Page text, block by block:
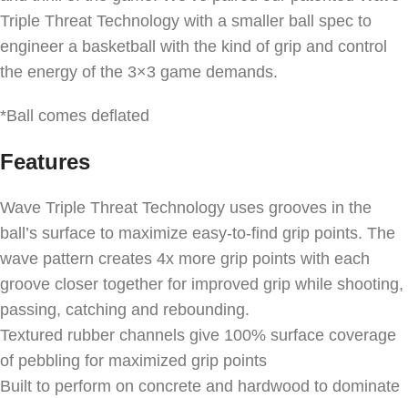
Triple Threat Technology with a smaller ball spec to
engineer a basketball with the kind of grip and control
the energy of the 3×3 game demands.
*Ball comes deflated
Features
Wave Triple Threat Technology uses grooves in the
ball’s surface to maximize easy-to-find grip points. The
wave pattern creates 4x more grip points with each
groove closer together for improved grip while shooting,
passing, catching and rebounding.
Textured rubber channels give 100% surface coverage
of pebbling for maximized grip points
Built to perform on concrete and hardwood to dominate